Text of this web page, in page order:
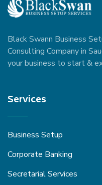
Black Swann Business
Consulting Company in
your business to start &
Services
Business Setup
Corporate Banking
Secretarial Services